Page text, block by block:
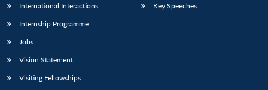
International Interactions
Internship Programme
Jobs
Vision Statement
Visiting Fellowships
Key Speeches